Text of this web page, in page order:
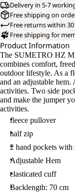
Delivery in 5-7
Free shipping on
Free returns within
Free shipping for
Product Information
The SUMETRO HZ M
combines comfort,
outdoor lifestyle. As a
and an adjustable hem.
activities. Two side
and make the jumper
activities.
fleece pullover
half zip
2 hand pockets with
Adjustable Hem
elasticated cuff
Backlength: 70 cm